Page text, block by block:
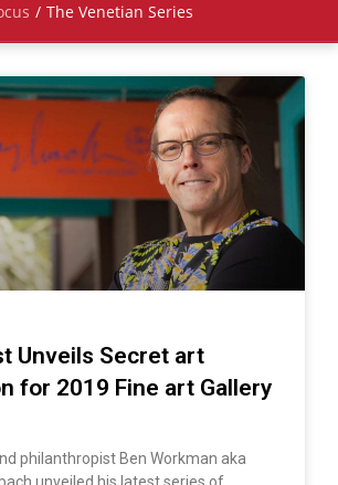
/ The Venetian Series
Unveils Secret art
for 2019 Fine art Gallery
philanthropist Ben Workman aka